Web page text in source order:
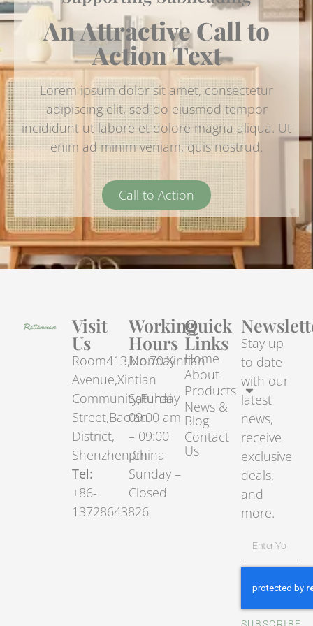
An Attractive Call to
Action Text
Lorem ipsum dolor sit amet, consectetur
adipiscing elit, sed do eiusmod tempor
incididunt ut labore et dolore magna aliqua. Ut
enim ad minim veniam, quis nostrud.
Call to Action
Visit
Us
Room413,No.70.Xintian
Avenue,Xintian
Community,Fuhai
Street,Bao’an
District,
Shenzhen,China
Tel:
+86-
13728643826
Working
Hours
Monday
–
Saturday
09:00 am
– 09:00
pm
Sunday –
Closed
Quick
Links
Home
About
Products
News &
Blog
Contact
Us
Stay up
to date
with our
latest
news,
receive
exclusive
deals,
and
more.